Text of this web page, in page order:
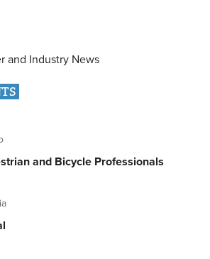
and Industry News
and Bicycle Professionals